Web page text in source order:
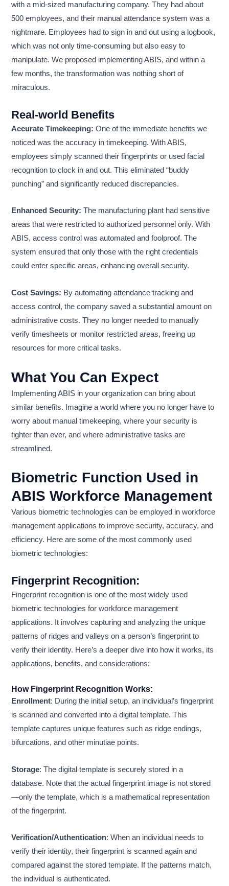
with a mid-sized manufacturing company. They had about
500 employees, and their manual attendance system was a
nightmare. Employees had to sign in and out using a logbook,
which was not only time-consuming but also easy to
manipulate. We proposed implementing ABIS, and within a
few months, the transformation was nothing short of
miraculous.
Real-world Benefits
Accurate Timekeeping: One of the immediate benefits we
noticed was the accuracy in timekeeping. With ABIS,
employees simply scanned their fingerprints or used facial
recognition to clock in and out. This eliminated “buddy
punching” and significantly reduced discrepancies.
Enhanced Security: The manufacturing plant had sensitive
areas that were restricted to authorized personnel only. With
ABIS, access control was automated and foolproof. The
system ensured that only those with the right credentials
could enter specific areas, enhancing overall security.
Cost Savings: By automating attendance tracking and
access control, the company saved a substantial amount on
administrative costs. They no longer needed to manually
verify timesheets or monitor restricted areas, freeing up
resources for more critical tasks.
What You Can Expect
Implementing ABIS in your organization can bring about
similar benefits. Imagine a world where you no longer have to
worry about manual timekeeping, where your security is
tighter than ever, and where administrative tasks are
streamlined.
Biometric Function Used in
ABIS Workforce Management
Various biometric technologies can be employed in workforce
management applications to improve security, accuracy, and
efficiency. Here are some of the most commonly used
biometric technologies:
Fingerprint Recognition:
Fingerprint recognition is one of the most widely used
biometric technologies for workforce management
applications. It involves capturing and analyzing the unique
patterns of ridges and valleys on a person’s fingerprint to
verify their identity. Here’s a deeper dive into how it works, its
applications, benefits, and considerations:
How Fingerprint Recognition Works:
Enrollment: During the initial setup, an individual’s fingerprint
is scanned and converted into a digital template. This
template captures unique features such as ridge endings,
bifurcations, and other minutiae points.
Storage: The digital template is securely stored in a
database. Note that the actual fingerprint image is not stored
—only the template, which is a mathematical representation
of the fingerprint.
Verification/Authentication: When an individual needs to
verify their identity, their fingerprint is scanned again and
compared against the stored template. If the patterns match,
the individual is authenticated.